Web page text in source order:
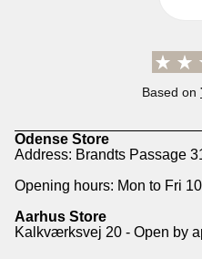
Based on
Odense Store
Address: Brandts Passage
Opening hours: Mon to Fri
Aarhus Store
Kalkværksvej 20 - Open by